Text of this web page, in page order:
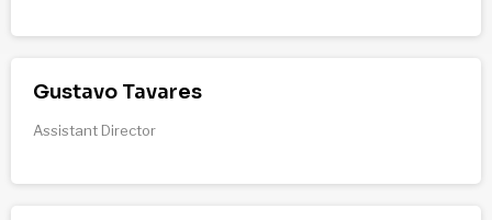
Gustavo Tavares
Assistant Director